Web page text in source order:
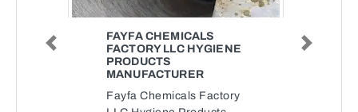
FAYFA CHEMICALS
FACTORY LLC HYGIENE
PRODUCTS
MANUFACTURER
Fayfa Chemicals Factory
Previous Next